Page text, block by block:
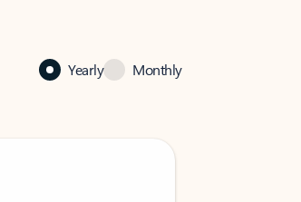
Yearly Monthly